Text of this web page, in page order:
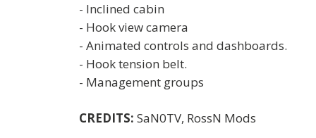
- Inclined cabin
- Hook view camera
- Animated controls and dashboards.
- Hook tension belt.
- Management groups
CREDITS: SaN0TV, RossN Mods